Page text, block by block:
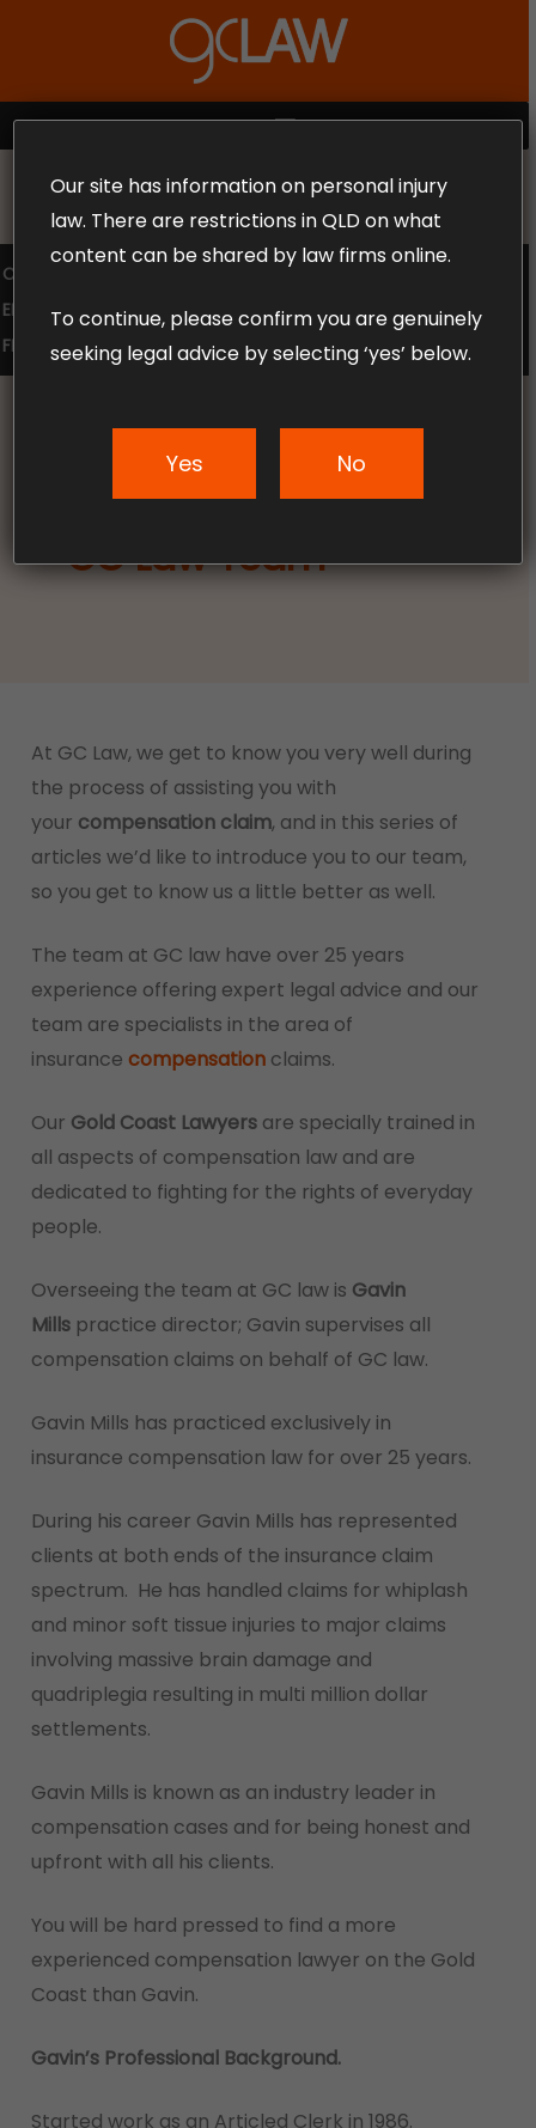
content
MENU
MAKE THE CALL TODAY 1300 302 318
COMPENSATION LAW
SUPERANNUATION CLAIMS
EMPLOYMENT LAW
NO WIN – NO FEE
FREE CLAIM REVIEW
News & Articles
– GC Law Team
At GC Law, we get to know you very well during
the process of assisting you with
your compensation claim, and in this series of
articles we’d like to introduce you to our team,
so you get to know us a little better as well.
The team at GC law have over 25 years
experience offering expert legal advice and our
team are specialists in the area of
insurance compensation claims.
Our Gold Coast Lawyersare specially trained in
all aspects of compensation law and are
dedicated to fighting for the rights of everyday
people.
Overseeing the team at GC law is Gavin
Millspractice director; Gavin supervises all
compensation claims on behalf of GC law.
Gavin Mills has practiced exclusively in
insurance compensation law for over 25 years.
During his career Gavin Mills has represented
clients at both ends of the insurance claim
spectrum. He has handled claims for whiplash
and minor soft tissue injuries to major claims
involving massive brain damage and
quadriplegia resulting in multi million dollar
settlements.
Gavin Mills is known as an industry leader in
compensation cases and for being honest and
upfront with all his clients.
You will be hard pressed to find a more
experienced compensation lawyer on the Gold
Coast than Gavin.
Gavin’s Professional Background.
Started work as an Articled Clerk in 1986.
Menu
Our site has information on personal injury
law. There are restrictions in QLD on what
content can be shared by law firms online.
To continue, please confirm you are genuinely
seeking legal advice by selecting ‘yes’ below.
Yes No